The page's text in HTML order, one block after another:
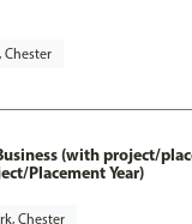
Chester
(with project/
Placement Year)
Chester